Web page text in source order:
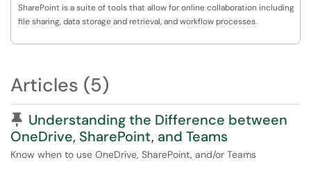
SharePoint is a suite of tools that allow for online collaboration including
file sharing, data storage and retrieval, and workflow processes.
Articles (5)
Pinned Article
Understanding the Difference between
OneDrive, SharePoint, and Teams
Know when to use OneDrive, SharePoint, and/or Teams